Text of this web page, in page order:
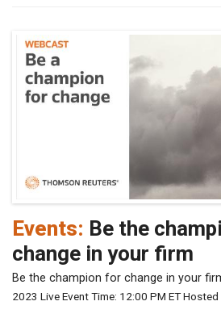
Events: Be the
change in your firm
Be the champion for change in your
2023 Live Event Time: 12:00 PM ETHosted